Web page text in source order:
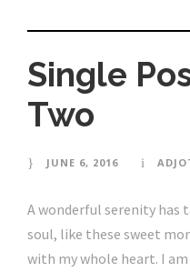
Single
Two
JUNE 6, 2016
A wonderful serenity has
soul, like these sweet
with my whole heart. I